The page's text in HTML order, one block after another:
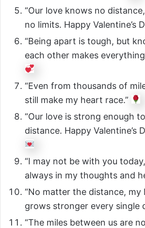
“Our love knows no
no limits. Happy Valentine’s
“Being apart is tough, but
each other makes
“Even from thousands of
still make my heart race.”
“Our love is strong enough
distance. Happy Valentine’s
“I may not be with you
always in my thoughts and
“No matter the distance, my
grows stronger every single
“The miles between us are